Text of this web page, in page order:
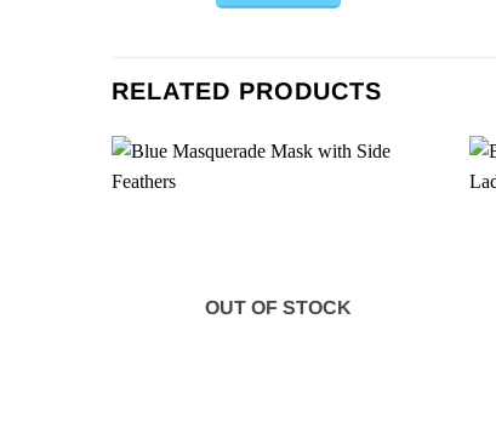
RELATED PRODUCTS
OUT OF STOCK